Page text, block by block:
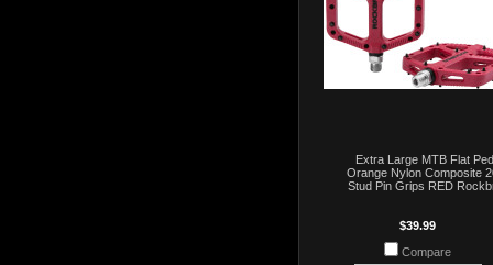
Extra Large MTB Flat
Orange Nylon Composite
Stud Pin Grips RED
$39.99
Compare